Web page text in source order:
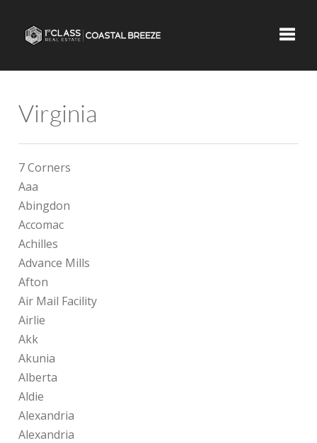
Virginia
7 Corners
Aaa
Abingdon
Accomac
Achilles
Advance Mills
Afton
Air Mail Facility
Airlie
Akk
Akunia
Alberta
Aldie
Alexandria
Alexandria